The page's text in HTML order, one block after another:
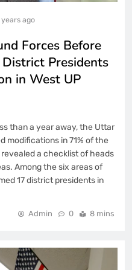
years ago
Forces Before
Presidents
in West UP
than a year away, the Uttar
modifications in 71% of the
a checklist of heads
Among the six areas of
17 district presidents in
Admin 0 8 mins